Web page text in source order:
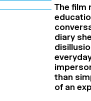
The film
diary
than
of an